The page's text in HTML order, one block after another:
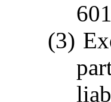
(3)